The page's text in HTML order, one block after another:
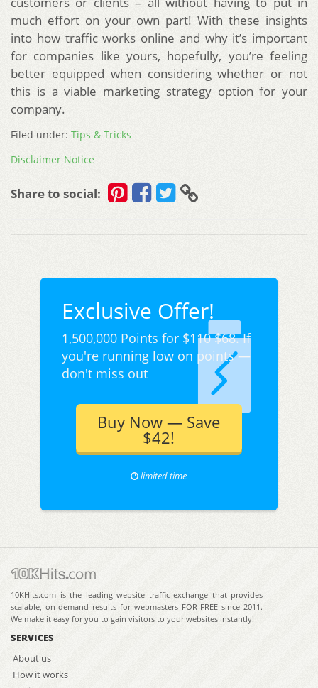
much effort on your own part! With these insights
into how traffic works online and why it’s important
for companies like yours, hopefully, you’re feeling
better equipped when considering whether or not
this is a viable marketing strategy option for your
company.
Filed under: Tips & Tricks
Disclaimer Notice
Share to social:
Exclusive Offer!
1,500,000 Points for$110$68. If
you're running low on points —
don't miss out
Buy Now — Save
$42!
limited time
10KHits.com is the leading website traffic exchange that provides
scalable, on-demand results for webmasters FOR FREE since 2011.
We make it easy for you to gain visitors to your websites instantly!
SERVICES
About us
How it works